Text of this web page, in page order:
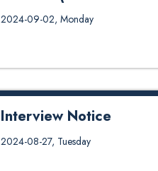
Interview Notice of Professor
Engineering)-2024
2024-09-02, Monday
Interview Notice
Interview Notice for Assistant
Engineering
2024-08-27, Tuesday